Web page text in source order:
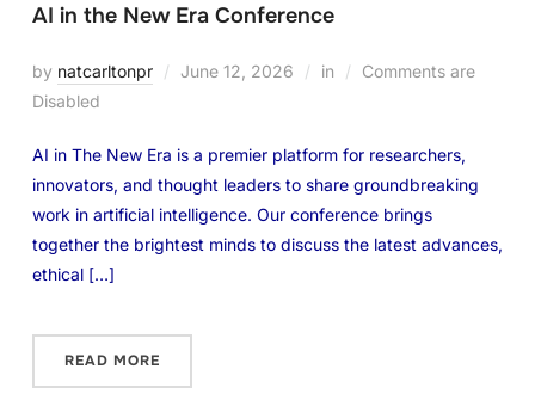
AI in the New Era Conference
by natcarltonpr June 12, 2026 in
Comments are
Disabled
AI in The New Era is a premier platform for researchers,
innovators, and thought leaders to share groundbreaking
work in artificial intelligence. Our conference brings
together the brightest minds to discuss the latest advances,
ethical […]
READ MORE